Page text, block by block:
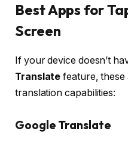
Best Apps for
Screen
If your device doesn’t
Translate feature,
translation capabilities:
Google Translate